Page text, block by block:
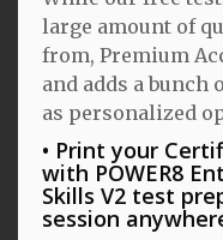
large amount of
from, Premium
and adds a bunch
as personalized
Print your
with POWER8
Skills V2 test
session